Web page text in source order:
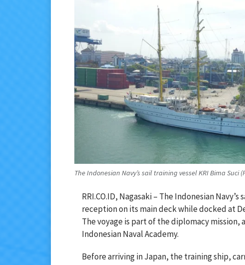
The Indonesian Navy’s sail training vessel KRI Bima
RRI.CO.ID, Nagasaki – The Indonesian
reception on its main deck while docked at
The voyage is part of the diplomacy
Indonesian Naval Academy.
Before arriving in Japan, the training ship,